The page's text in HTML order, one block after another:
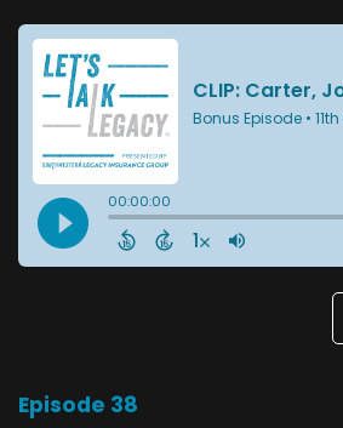
Episode 38